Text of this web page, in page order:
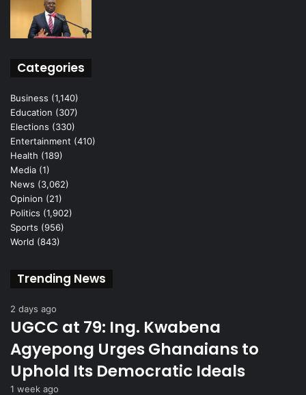
Categories
Business (1,140)
Education (307)
Elections (330)
Entertainment (410)
Health (189)
Media (1)
News (3,062)
Opinion (21)
Politics (1,902)
Sports (956)
World (843)
Trending News
2 days ago
UGCC at 79: Ing. Kwabena
Agyepong Urges Ghanaians to
Uphold Its Democratic Ideals
1 week ago